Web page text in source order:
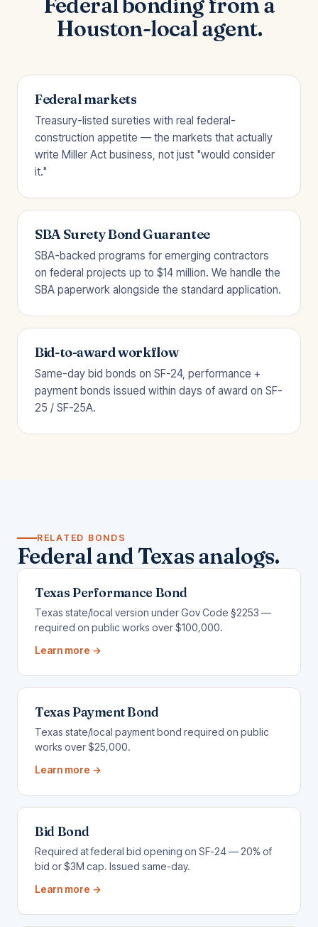
Houston-local agent.
Federal markets
Treasury-listed sureties with real federal-
construction appetite — the markets that actually
write Miller Act business, not just "would consider
it."
SBA Surety Bond Guarantee
SBA-backed programs for emerging contractors
on federal projects up to $14 million. We handle the
SBA paperwork alongside the standard application.
Bid-to-award workflow
Same-day bid bonds on SF-24, performance +
payment bonds issued within days of award on SF-
25 / SF-25A.
RELATED BONDS
Federal and Texas analogs.
Texas Performance Bond
Texas state/local version under Gov Code §2253 —
required on public works over $100,000.
Learn more →
Texas Payment Bond
Texas state/local payment bond required on public
works over $25,000.
Learn more →
Bid Bond
Required at federal bid opening on SF-24 — 20% of
bid or $3M cap. Issued same-day.
Learn more →